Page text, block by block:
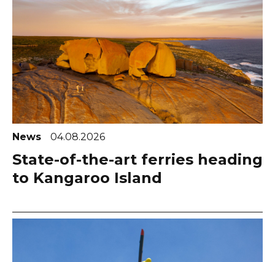
News 04.08.2026
State-of-the-art ferries heading
to Kangaroo Island